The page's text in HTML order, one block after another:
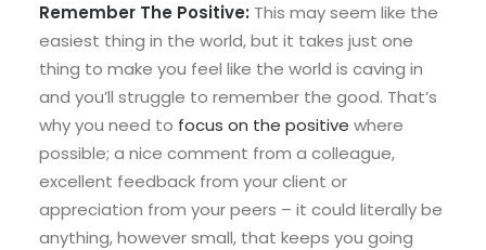
Remember The Positive: This may seem like the
easiest thing in the world, but it takes just one
thing to make you feel like the world is caving in
and you’ll struggle to remember the good. That’s
why you need to focus on the positive where
possible; a nice comment from a colleague,
excellent feedback from your client or
appreciation from your peers – it could literally be
anything, however small, that keeps you going